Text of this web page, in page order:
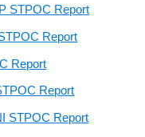
STPOC Report
Report
Report
Report
STPOC Report